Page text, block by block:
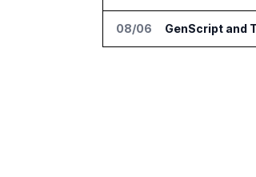
08/06 GenScript and